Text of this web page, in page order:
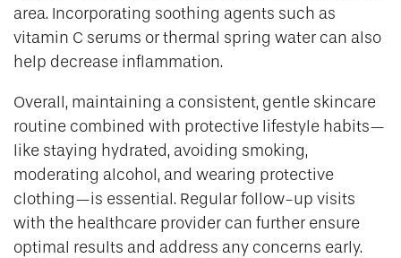
area. Incorporating soothing agents such as
vitamin C serums or thermal spring water can also
help decrease inflammation.
Overall, maintaining a consistent, gentle skincare
routine combined with protective lifestyle habits—
like staying hydrated, avoiding smoking,
moderating alcohol, and wearing protective
clothing—is essential. Regular follow-up visits
with the healthcare provider can further ensure
optimal results and address any concerns early.